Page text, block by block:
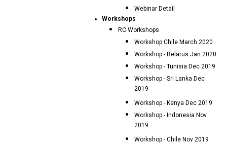
Webinar Detail
Workshops
RC Workshops
Workshop Chile March 2020
Workshop - Belarus Jan 2020
Workshop - Tunisia Dec 2019
Workshop - Sri Lanka Dec
2019
Workshop - Kenya Dec 2019
Workshop - Indonesia Nov
2019
Workshop - Chile Nov 2019